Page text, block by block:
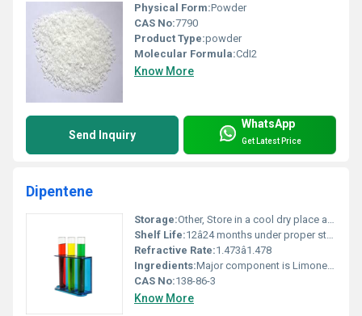
Physical Form:Powder
CAS No:7790
Product Type:powder
Molecular Formula:CdI2
Know More
Send Inquiry
WhatsApp
Get Latest Price
Dipentene
Storage:Other, Store in a cool dry place away from direct sunlight and heat sources
Shelf Life:12â24 months under proper storage conditions
Refractive Rate:1.473â1.478
Ingredients:Major component is Limonene; may contain other terpenes
CAS No:138-86-3
Know More